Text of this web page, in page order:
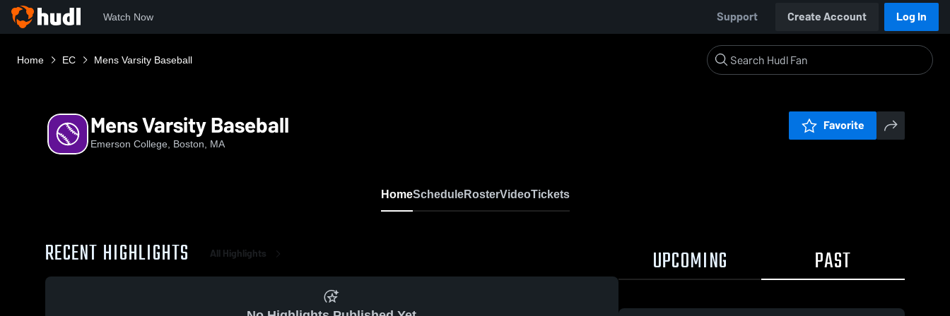
Watch Now Support Create Account Log In
Home EC Mens Varsity Baseball
Mens Varsity Baseball
Emerson College, Boston, MA
Favorite
HomeScheduleRosterVideoTickets
RECENT HIGHLIGHTS All Highlights UPCOMING PAST